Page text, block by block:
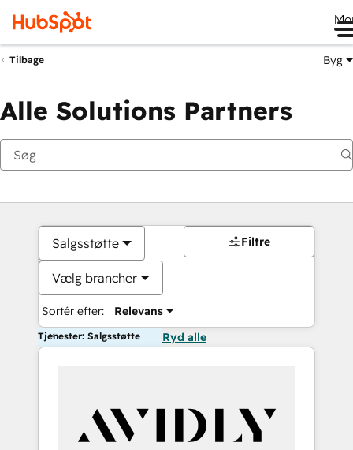
Tilbage Byg
Alle Solutions Partners
Salgsstøtte
Vælg brancher
Sortér efter: Relevans
Filtre
Tjenester: Salgsstøtte Ryd alle